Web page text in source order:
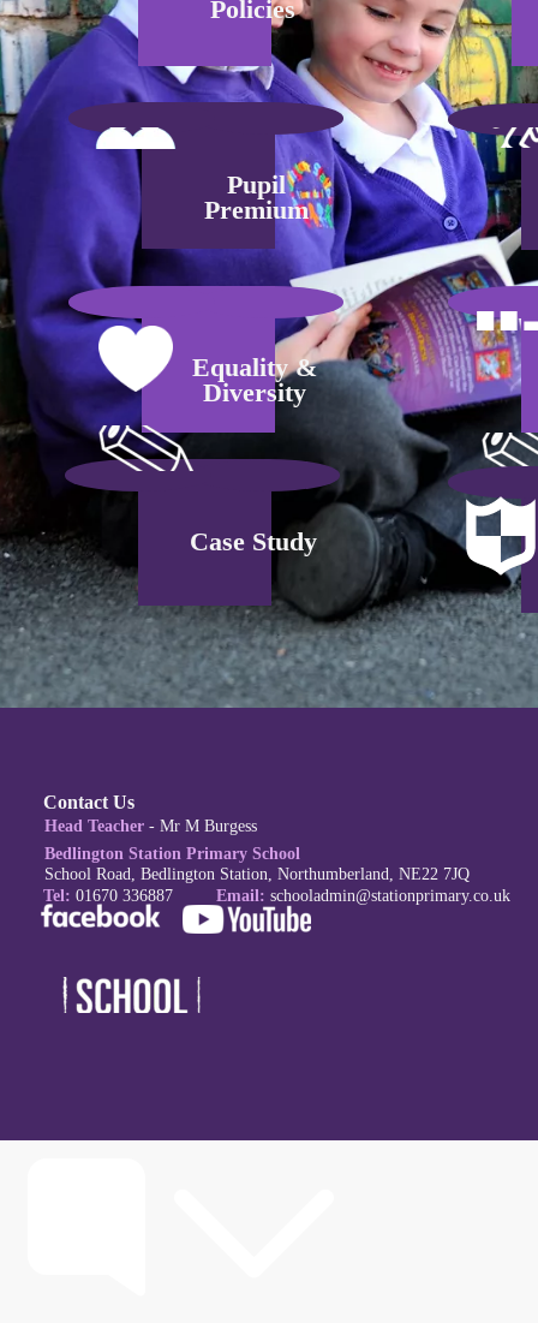
Policies
Pupil
Premium
Equality &
Diversity
Case Study
Contact Us
Head Teacher - Mr M Burgess
Bedlington Station Primary School
School Road, Bedlington Station, Northumberland, NE22 7JQ
Tel: 01670 336887Email: schooladmin@stationprimary.co.uk